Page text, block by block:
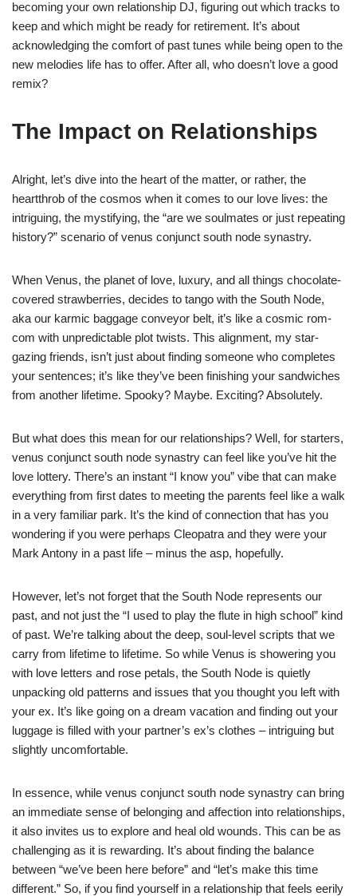
becoming your own relationship DJ, figuring out which tracks to
keep and which might be ready for retirement. It’s about
acknowledging the comfort of past tunes while being open to the
new melodies life has to offer. After all, who doesn’t love a good
remix?
The Impact on Relationships
Alright, let’s dive into the heart of the matter, or rather, the
heartthrob of the cosmos when it comes to our love lives: the
intriguing, the mystifying, the “are we soulmates or just repeating
history?” scenario of venus conjunct south node synastry.
When Venus, the planet of love, luxury, and all things chocolate-
covered strawberries, decides to tango with the South Node,
aka our karmic baggage conveyor belt, it’s like a cosmic rom-
com with unpredictable plot twists. This alignment, my star-
gazing friends, isn’t just about finding someone who completes
your sentences; it’s like they’ve been finishing your sandwiches
from another lifetime. Spooky? Maybe. Exciting? Absolutely.
But what does this mean for our relationships? Well, for starters,
venus conjunct south node synastry can feel like you’ve hit the
love lottery. There’s an instant “I know you” vibe that can make
everything from first dates to meeting the parents feel like a walk
in a very familiar park. It’s the kind of connection that has you
wondering if you were perhaps Cleopatra and they were your
Mark Antony in a past life – minus the asp, hopefully.
However, let’s not forget that the South Node represents our
past, and not just the “I used to play the flute in high school” kind
of past. We’re talking about the deep, soul-level scripts that we
carry from lifetime to lifetime. So while Venus is showering you
with love letters and rose petals, the South Node is quietly
unpacking old patterns and issues that you thought you left with
your ex. It’s like going on a dream vacation and finding out your
luggage is filled with your partner’s ex’s clothes – intriguing but
slightly uncomfortable.
In essence, while venus conjunct south node synastry can bring
an immediate sense of belonging and affection into relationships,
it also invites us to explore and heal old wounds. This can be as
challenging as it is rewarding. It’s about finding the balance
between “we’ve been here before” and “let’s make this time
different.” So, if you find yourself in a relationship that feels eerily